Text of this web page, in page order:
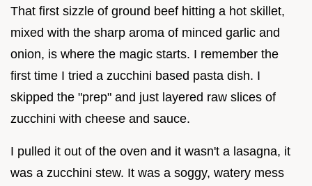
That first sizzle of ground beef hitting a hot skillet,
mixed with the sharp aroma of minced garlic and
onion, is where the magic starts. I remember the
first time I tried a zucchini based pasta dish. I
skipped the "prep" and just layered raw slices of
zucchini with cheese and sauce.
I pulled it out of the oven and it wasn't a lasagna, it
was a zucchini stew. It was a soggy, watery mess